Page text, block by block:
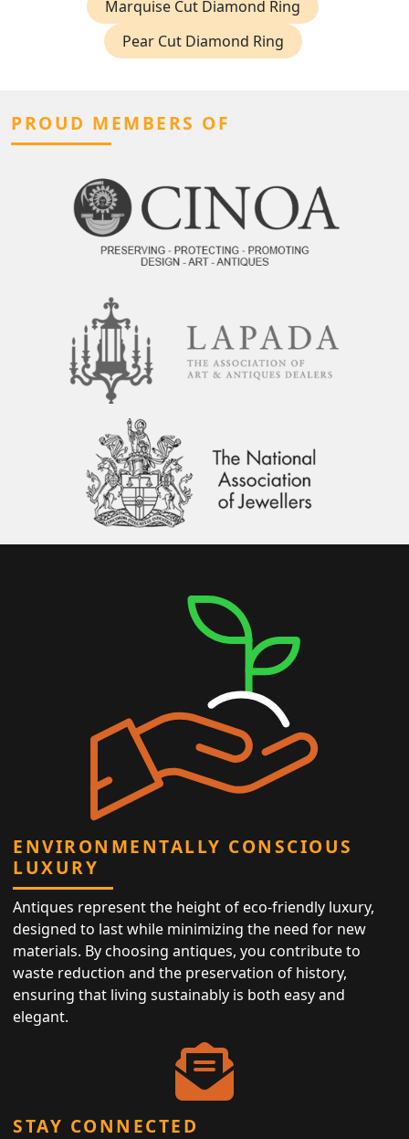
Marquise Cut Diamond Ring
Pear Cut Diamond Ring
PROUD MEMBERS OF
ENVIRONMENTALLY CONSCIOUS
LUXURY
Antiques represent the height of eco-friendly luxury,
designed to last while minimizing the need for new
materials. By choosing antiques, you contribute to
waste reduction and the preservation of history,
ensuring that living sustainably is both easy and
elegant.
STAY CONNECTED